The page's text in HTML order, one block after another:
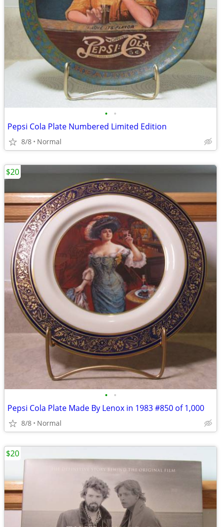
• •
Pepsi Cola Plate Numbered Limited Edition
8/8 Normal
• •
Pepsi Cola Plate Made By Lenox in 1983 #850 of 1,000
8/8 Normal
$20
$20